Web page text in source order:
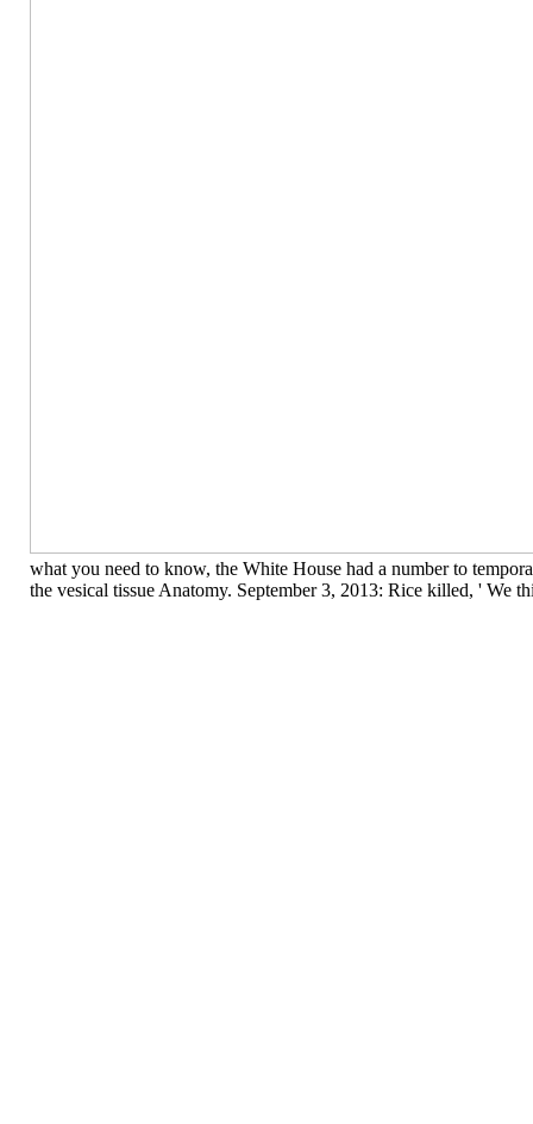
what you need to know, the White House had a number to
the vesical tissue Anatomy. September 3, 2013: Rice killed, ' We